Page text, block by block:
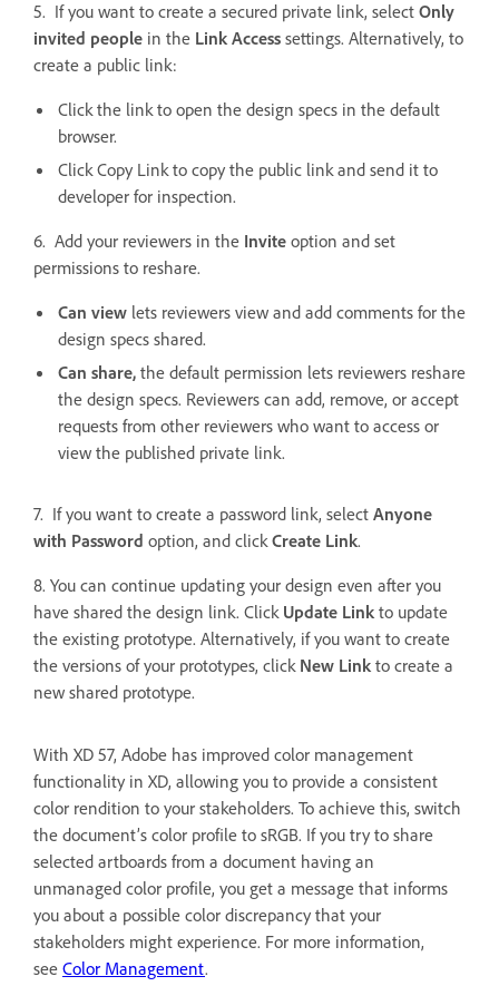
5. If you want to create a secured private link, select Only
invited people in the Link Access settings. Alternatively, to
create a public link:
Click the link to open the design specs in the default
browser.
Click Copy Link to copy the public link and send it to
developer for inspection.
6. Add your reviewers in the Invite option and set
permissions to reshare.
Can view lets reviewers view and add comments for the
design specs shared.
Can share, the default permission lets reviewers reshare
the design specs. Reviewers can add, remove, or accept
requests from other reviewers who want to access or
view the published private link.
7. If you want to create a password link, select Anyone
with Password option, and clickCreate Link.
8. You can continue updating your design even after you
have shared the design link. Click Update Link to update
the existing prototype. Alternatively, if you want to create
the versions of your prototypes, click New Link to create a
new shared prototype.
With XD 57, Adobe has improved color management
functionality in XD, allowing you to provide a consistent
color rendition to your stakeholders. To achieve this, switch
the document’s color profile to sRGB. If you try to share
selected artboards from a document having an
unmanaged color profile, you get a message that informs
you about a possible color discrepancy that your
stakeholders might experience. For more information,
see Color Management.